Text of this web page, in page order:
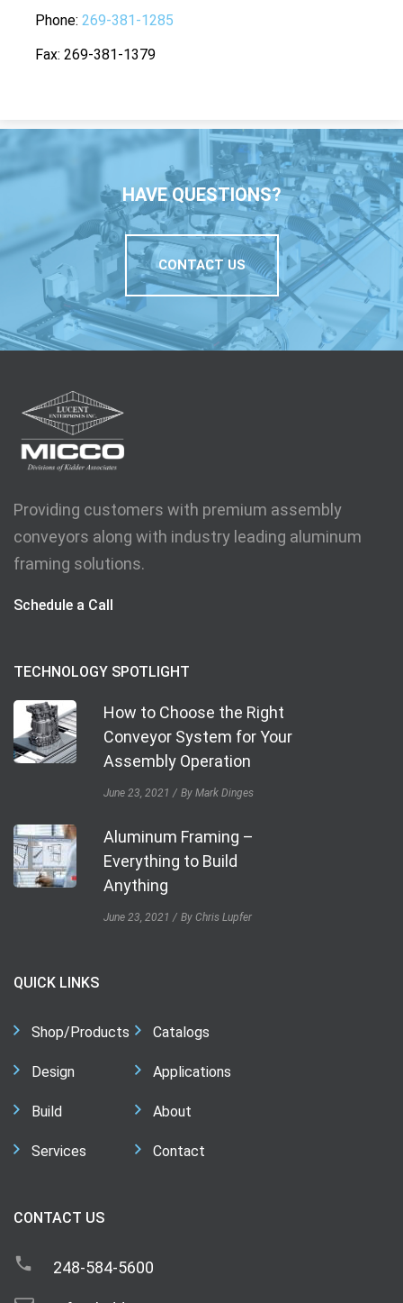
Phone 269-381-1285
Fax 269-381-1379
HAVE QUESTIONS?
CONTACT US
Providing customers with premium assembly
conveyors along with industry leading aluminum
framing solutions.
Schedule a Call
TECHNOLOGY SPOTLIGHT
How to Choose the Right
Conveyor System for Your
Assembly Operation
June 23, 2021 By Mark Dinges
Aluminum Framing –
Everything to Build
Anything
June 23, 2021 By Chris Lupfer
QUICK LINKS
Shop/Products
Design
Build
Services
Catalogs
Applications
About
Contact
CONTACT US
248-584-5600